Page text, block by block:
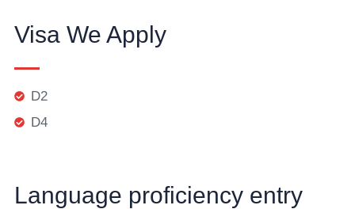
Visa We Apply
D2
D4
Language proficiency entry